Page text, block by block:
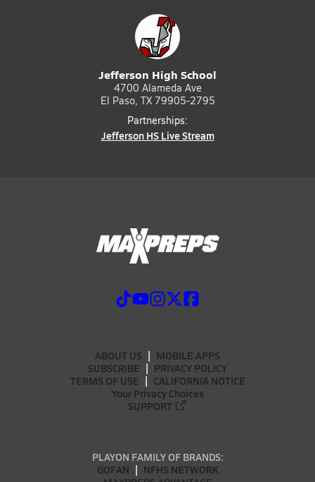
Jefferson High School
4700 Alameda Ave
El Paso, TX 79905-2795
Partnerships:
Jefferson HS Live Stream
ABOUT US
MOBILE APPS
SUBSCRIBE
PRIVACY POLICY
TERMS OF USE
CALIFORNIA NOTICE
Your Privacy Choices
SUPPORT
PLAYON FAMILY OF BRANDS:
GOFAN
NFHS NETWORK